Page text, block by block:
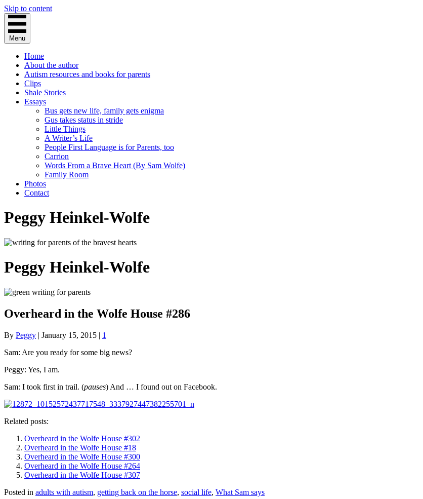
Skip to content
Menu
Home
About the author
Autism resources and books for parents
Clips
Shale Stories
Essays
Bus gets new life, family gets enigma
Gus takes status in stride
Little Things
A Writer’s Life
People First Language is for Parents, too
Carrion
Words From a Brave Heart (By Sam Wolfe)
Family Room
Photos
Contact
Peggy Heinkel-Wolfe
Peggy Heinkel-Wolfe
Overheard in the Wolfe House #286
By Peggy | January 15, 2015 | 1
Sam: Are you ready for some big news?
Peggy: Yes, I am.
Sam: I took first in trail. (pauses) And … I found out on Facebook.
Related posts:
Overheard in the Wolfe House #302
Overheard in the Wolfe House #18
Overheard in the Wolfe House #300
Overheard in the Wolfe House #264
Overheard in the Wolfe House #307
Posted in adults with autism, getting back on the horse, social life, What Sam says